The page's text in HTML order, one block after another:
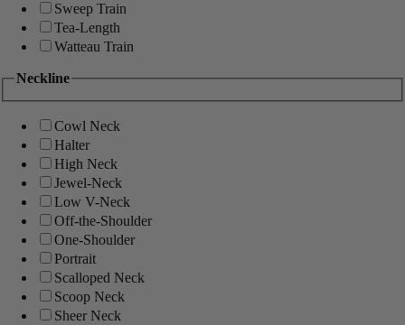
Sweep Train
Tea-Length
Watteau Train
Neckline
Cowl Neck
Halter
High Neck
Jewel-Neck
Low V-Neck
Off-the-Shoulder
One-Shoulder
Portrait
Scalloped Neck
Scoop Neck
Sheer Neck